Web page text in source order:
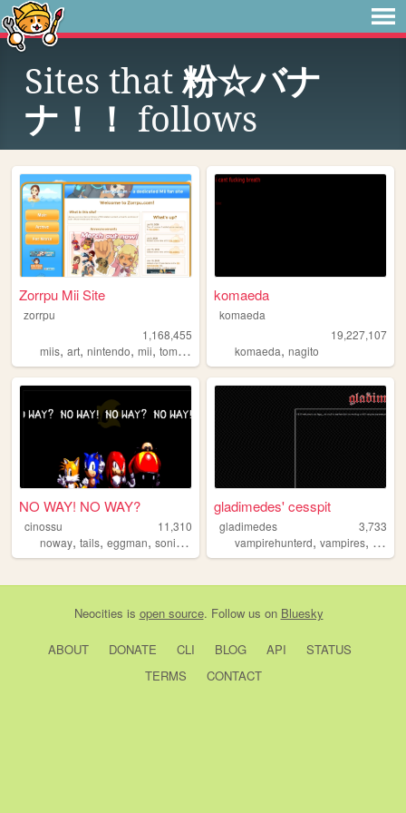
Sites that 粉☆バナ
ナ！！ follows
Zorrpu Mii Site
zorrpu
1,168,455
miis, art, nintendo, mii, tomodachilife
komaeda
komaeda
19,227,107
komaeda,nagito
NO WAY! NO WAY?
cinossu
11,310
noway, tails, eggman, sonic ,
gladimedes' cesspit
gladimedes
3,733
vampirehunterd,vampires,
Neocities is open source. Follow us on Bluesky
ABOUT DONATE CLI BLOG API
STATUS
TERMS
CONTACT